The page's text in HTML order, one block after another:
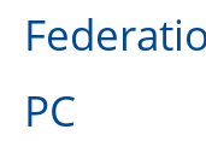
About us
News
PC